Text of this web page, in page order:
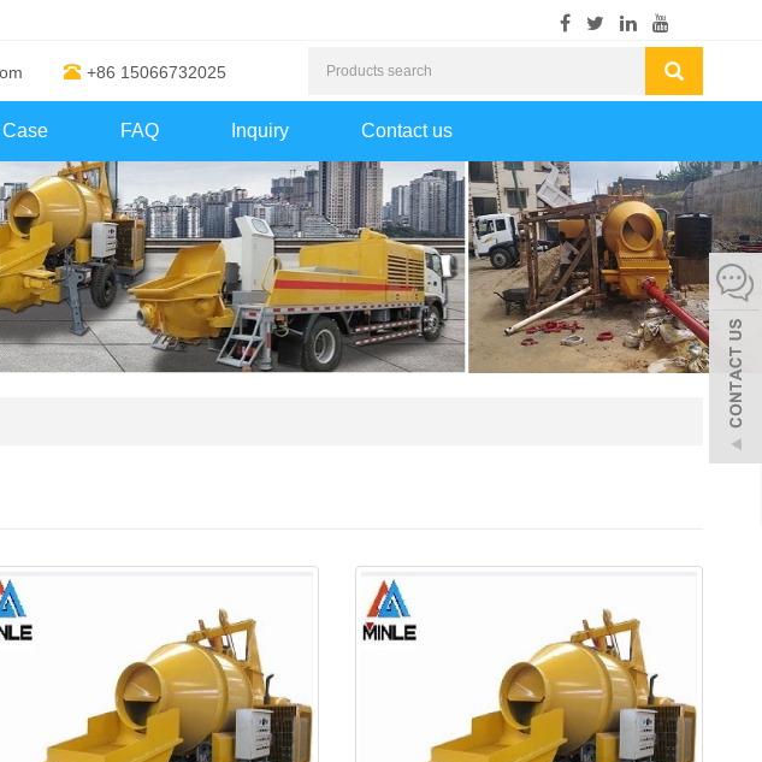
+86 15066732025
FAQ Inquiry Contact us